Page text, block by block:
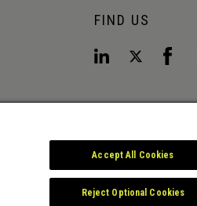
FIND US
Accept All Cookies
Reject Optional Cookies